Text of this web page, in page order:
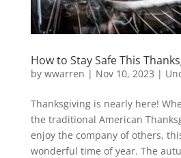
How to Stay Safe This
by wwarren | Nov 10, 2023 |
Thanksgiving is nearly here!
the traditional American
enjoy the company of others,
wonderful time of year. The